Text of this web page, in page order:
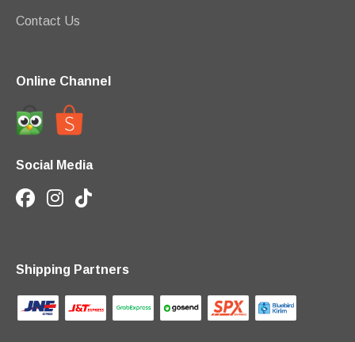
Contact Us
Online Channel
Social Media
Shipping Partners